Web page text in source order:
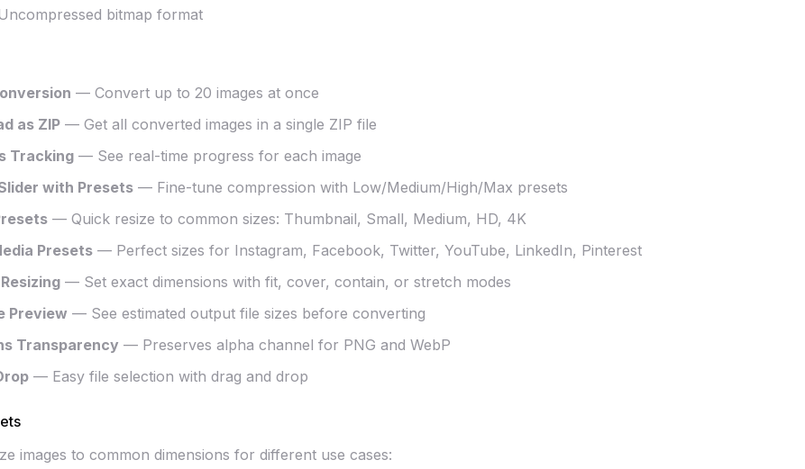
bitmap format
— Convert up to 20 images at once
as ZIP — Get all converted images in a single ZIP file
Tracking — See real-time progress for each image
with Presets — Fine-tune compression with Low/Medium/High/Max presets
— Quick resize to common sizes: Thumbnail, Small, Medium, HD, 4K
Presets — Perfect sizes for Instagram, Facebook, Twitter, YouTube, LinkedIn, Pinterest
— Set exact dimensions with fit, cover, contain, or stretch modes
Preview — See estimated output file sizes before converting
Transparency — Preserves alpha channel for PNG and WebP
— Easy file selection with drag and drop
images to common dimensions for different use cases: